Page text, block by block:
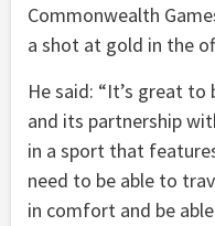
Commonwealth
a shot at gold in the
He said: “It’s great
and its partnership
in a sport that
need to be able to
in comfort and be